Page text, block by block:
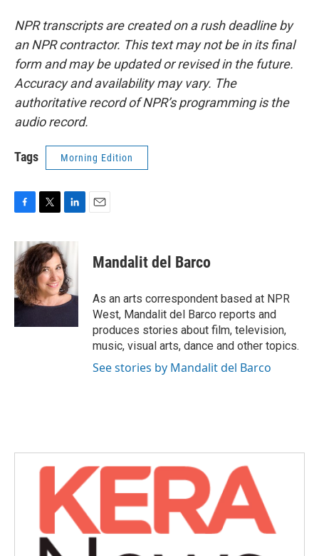
NPR transcripts are created on a rush deadline by
an NPR contractor. This text may not be in its final
form and may be updated or revised in the future.
Accuracy and availability may vary. The
authoritative record of NPR’s programming is the
audio record.
Tags Morning Edition
c
e
b
o
o
i
t
t
e
r
n
k
e
d
I
n
Mandalit del Barco
As an arts correspondent based at NPR
West, Mandalit del Barco reports and
produces stories about film, television,
music, visual arts, dance and other topics.
See stories by Mandalit del Barco